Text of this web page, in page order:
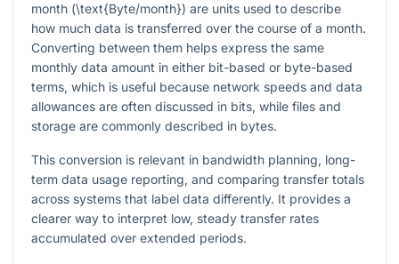
month (\text{Byte/month}) are units used to describe
how much data is transferred over the course of a month.
Converting between them helps express the same
monthly data amount in either bit-based or byte-based
terms, which is useful because network speeds and data
allowances are often discussed in bits, while files and
storage are commonly described in bytes.
This conversion is relevant in bandwidth planning, long-
term data usage reporting, and comparing transfer totals
across systems that label data differently. It provides a
clearer way to interpret low, steady transfer rates
accumulated over extended periods.